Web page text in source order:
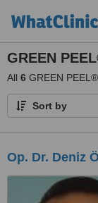
GREEN
All 6 GREEN
Sort by
Op. Dr. Deniz